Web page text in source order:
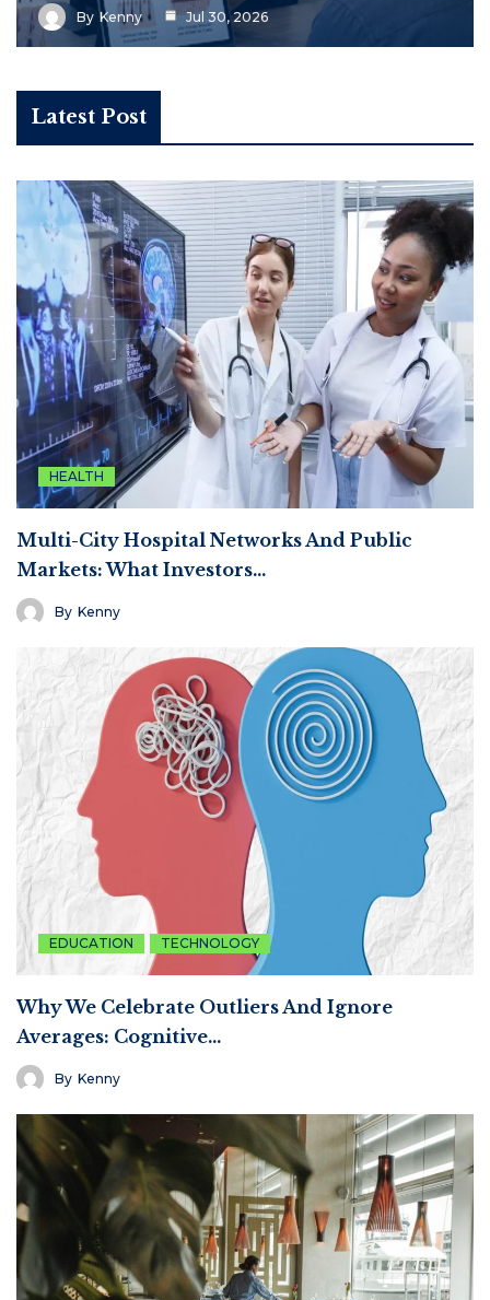
By Kenny Jul 30, 2026
Latest Post
HEALTH
Multi-City Hospital Networks And Public
Markets: What Investors…
By Kenny
EDUCATION TECHNOLOGY
Why We Celebrate Outliers And Ignore
Averages: Cognitive…
By Kenny